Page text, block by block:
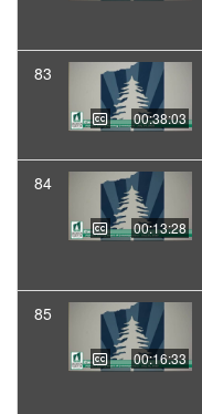
83
00:38:03
84
00:13:28
85
00:16:33